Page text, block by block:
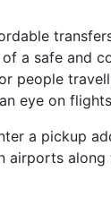
a safe
people
eye on
a pickup